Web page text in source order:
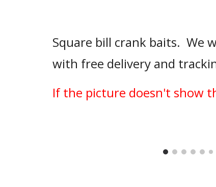
Square bill crank baits.  We
with free delivery and
If the picture doesn't show